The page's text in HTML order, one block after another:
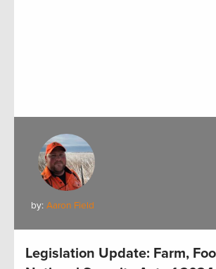
by: Aaron Field
Legislation Update: Farm,